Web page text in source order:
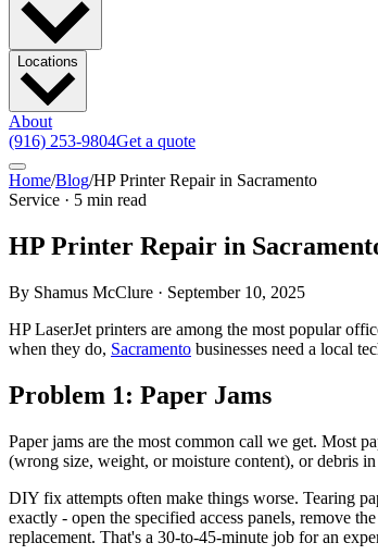
Locations
About
(916) 253-9804Get a quote
Home/Blog/HP Printer Repair in Sacramento
Service · 5 min read
HP Printer Repair in
By Shamus McClure · September 10, 2025
HP LaserJet printers are among the most popular
when they do, Sacramento businesses need a local
Problem 1: Paper Jams
Paper jams are the most common call we get. Most
(wrong size, weight, or moisture content), or debris
DIY fix attempts often make things worse. Tearing
exactly - open the specified access panels, remove
replacement. That's a 30-to-45-minute job for an